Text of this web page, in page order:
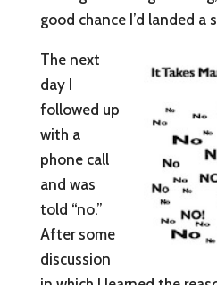
good chance I’d landed a
The next
day I
followed up
with a
phone call
and was
told “no.”
After some
discussion